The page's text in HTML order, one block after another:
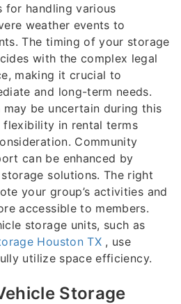
for handling various
weather events to
The timing of your storage
with the complex legal
making it crucial to
and long-term needs.
be uncertain during this
in rental terms
Community
can be enhanced by
solutions. The right
your group’s activities and
accessible to members.
storage units, such as
Houston TX, use
utilize space efficiency.
Storage